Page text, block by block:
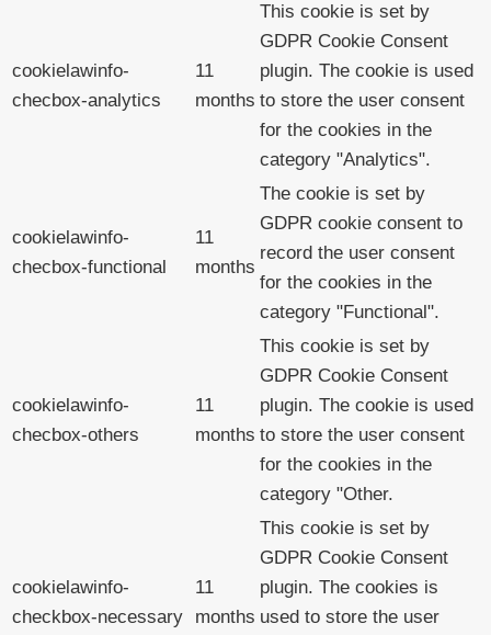
cookielawinfo-
checbox-analytics
11
months
This cookie is set by
GDPR Cookie Consent
plugin. The cookie is used
to store the user consent
for the cookies in the
category "Analytics".
cookielawinfo-
checbox-functional
11
months
The cookie is set by
GDPR cookie consent to
record the user consent
for the cookies in the
category "Functional".
cookielawinfo-
checbox-others
11
months
This cookie is set by
GDPR Cookie Consent
plugin. The cookie is used
to store the user consent
for the cookies in the
category "Other.
cookielawinfo-
checkbox-necessary
11
months
This cookie is set by
GDPR Cookie Consent
plugin. The cookies is
used to store the user